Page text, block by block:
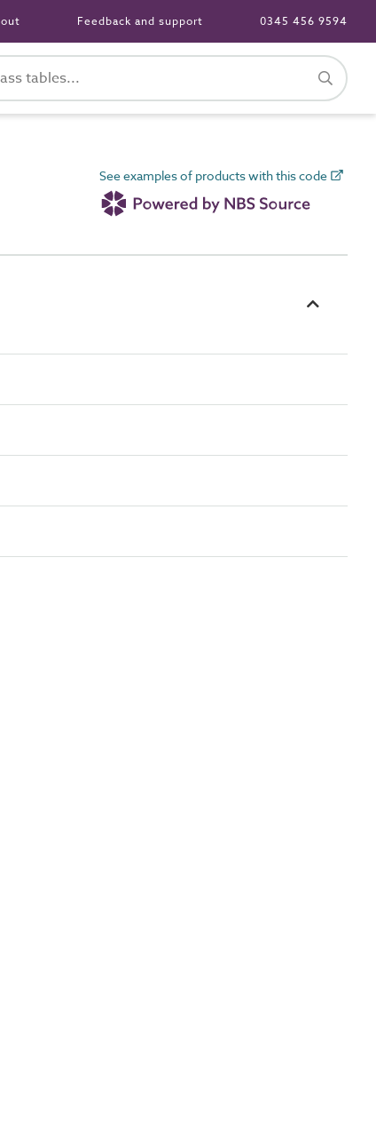
Feedback and support 0345 456 9594
See examples of products with this code